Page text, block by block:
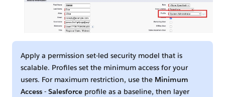
Apply a permission set-led security model that is
scalable. Profiles set the minimum access for your
users. For maximum restriction, use the Minimum
Access - Salesforce profile as a baseline, then layer